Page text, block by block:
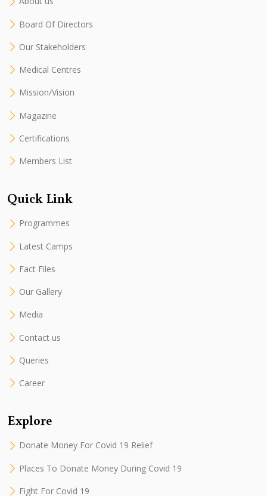
Board Of Directors
Our Stakeholders
Medical Centres
Mission/Vision
Magazine
Certifications
Members List
Quick Link
Programmes
Latest Camps
Fact Files
Our Gallery
Media
Contact us
Queries
Career
Explore
Donate Money For Covid 19 Relief
Places To Donate Money During Covid 19
Fight For Covid 19